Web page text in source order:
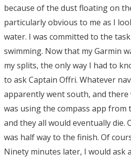
because of the dust floating on
particularly obvious to me as I
water. I was committed to the
swimming. Now that my Garmin
my splits, the only way I had to
to ask Captain Offri. Whatever
apparently went south, and there
was using the compass app from
and they all would eventually die.
was half way to the finish. Of
Ninety minutes later, I would ask